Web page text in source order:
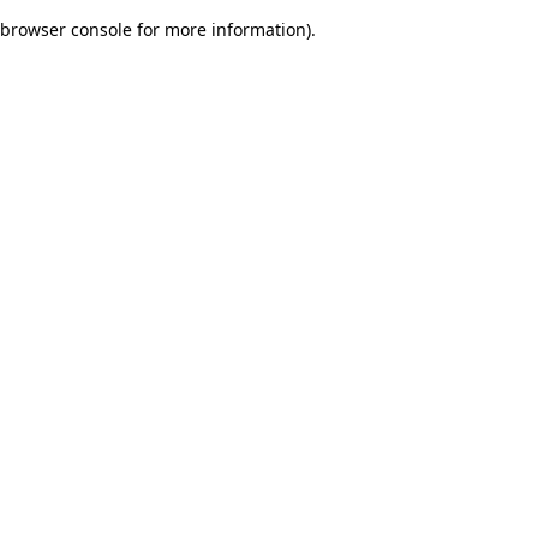
browser console for more information).